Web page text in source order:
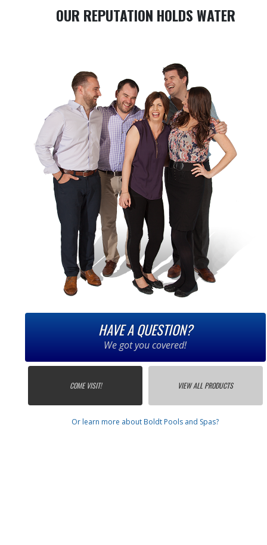
OUR REPUTATION HOLDS WATER
HAVE A QUESTION?
We got you covered!
COME VISIT! VIEW ALL PRODUCTS
Or learn more about Boldt Pools and Spas?